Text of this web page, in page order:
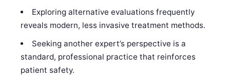
Exploring alternative evaluations frequently
reveals modern, less invasive treatment methods.
Seeking another expert’s perspective is a
standard, professional practice that reinforces
patient safety.